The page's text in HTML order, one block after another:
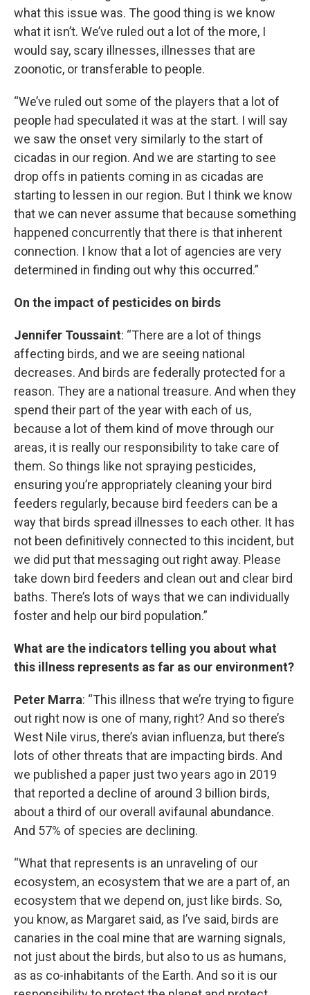
what this issue was. The good thing is we know
what it isn’t. We’ve ruled out a lot of the more, I
would say, scary illnesses, illnesses that are
zoonotic, or transferable to people.
“We’ve ruled out some of the players that a lot of
people had speculated it was at the start. I will say
we saw the onset very similarly to the start of
cicadas in our region. And we are starting to see
drop offs in patients coming in as cicadas are
starting to lessen in our region. But I think we know
that we can never assume that because something
happened concurrently that there is that inherent
connection. I know that a lot of agencies are very
determined in finding out why this occurred.”
On the impact of pesticides on birds
Jennifer Toussaint: “There are a lot of things
affecting birds, and we are seeing national
decreases. And birds are federally protected for a
reason. They are a national treasure. And when they
spend their part of the year with each of us,
because a lot of them kind of move through our
areas, it is really our responsibility to take care of
them. So things like not spraying pesticides,
ensuring you’re appropriately cleaning your bird
feeders regularly, because bird feeders can be a
way that birds spread illnesses to each other. It has
not been definitively connected to this incident, but
we did put that messaging out right away. Please
take down bird feeders and clean out and clear bird
baths. There’s lots of ways that we can individually
foster and help our bird population.”
What are the indicators telling you about what
this illness represents as far as our environment?
Peter Marra: “This illness that we’re trying to figure
out right now is one of many, right? And so there’s
West Nile virus, there’s avian influenza, but there’s
lots of other threats that are impacting birds. And
we published a paper just two years ago in 2019
that reported a decline of around 3 billion birds,
about a third of our overall avifaunal abundance.
And 57% of species are declining.
“What that represents is an unraveling of our
ecosystem, an ecosystem that we are a part of, an
ecosystem that we depend on, just like birds. So,
you know, as Margaret said, as I’ve said, birds are
canaries in the coal mine that are warning signals,
not just about the birds, but also to us as humans,
as as co-inhabitants of the Earth. And so it is our